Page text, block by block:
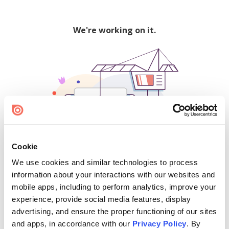
Cookie
We use cookies and similar technologies to process
information about your interactions with our websites and
mobile apps, including to perform analytics, improve your
experience, provide social media features, display
advertising, and ensure the proper functioning of our sites
and apps, in accordance with our Privacy Policy. By
We're working on it.
500
Find creators and content on Issuu: